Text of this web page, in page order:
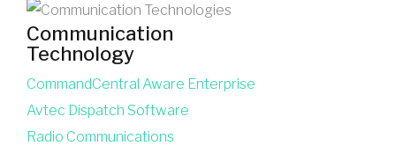
Communication
Technology
CommandCentral Aware Enterprise
Avtec Dispatch Software
Radio Communications